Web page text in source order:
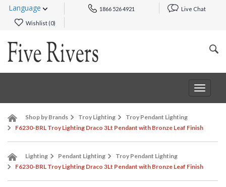
Language 1866 526 4921 Live Chat
Wishlist (0)
Toggle
Shop by Brands Troy Lighting
Troy Pendant Lighting
F6230-BRL Troy Lighting Draco 3Lt Pendant with Bronze Leaf Finish
Lighting Pendant Lighting
Troy Pendant Lighting
F6230-BRL Troy Lighting Draco 3Lt Pendant with Bronze Leaf Finish